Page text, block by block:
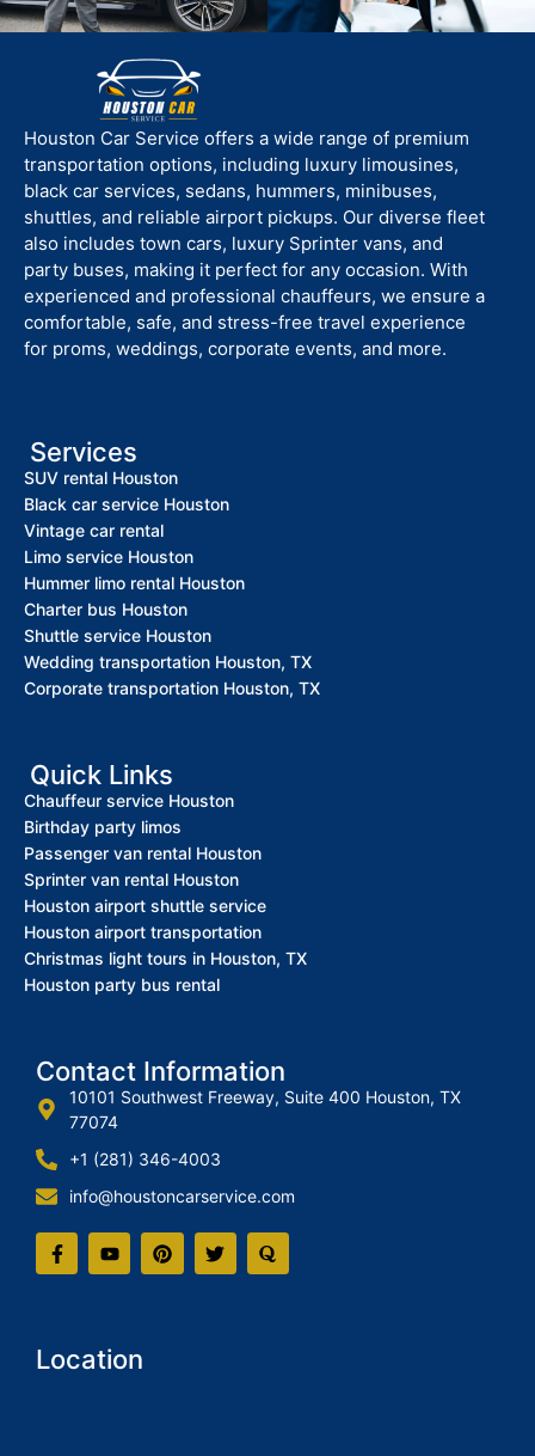
Houston Car Service offers a wide range of premium
transportation options, including luxury limousines,
black car services, sedans, hummers, minibuses,
shuttles, and reliable airport pickups. Our diverse fleet
also includes town cars, luxury Sprinter vans, and
party buses, making it perfect for any occasion. With
experienced and professional chauffeurs, we ensure a
comfortable, safe, and stress-free travel experience
for proms, weddings, corporate events, and more.
Services
SUV rental Houston
Black car service Houston
Vintage car rental
Limo service Houston
Hummer limo rental Houston
Charter bus Houston
Shuttle service Houston
Wedding transportation Houston, TX
Corporate transportation Houston, TX
Quick Links
Chauffeur service Houston
Birthday party limos
Passenger van rental Houston
Sprinter van rental Houston
Houston airport shuttle service
Houston airport transportation
Christmas light tours in Houston, TX
Houston party bus rental
Contact Information
10101 Southwest Freeway, Suite 400 Houston, TX
77074
+1 (281) 346-4003
info@houstoncarservice.com
Location